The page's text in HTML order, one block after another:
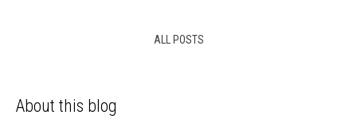
ALL POSTS
About this blog